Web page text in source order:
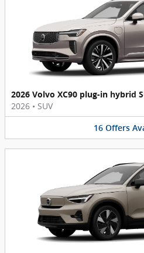
2026 Volvo XC90 plug-in hybrid
2026 • SUV
16 Offers